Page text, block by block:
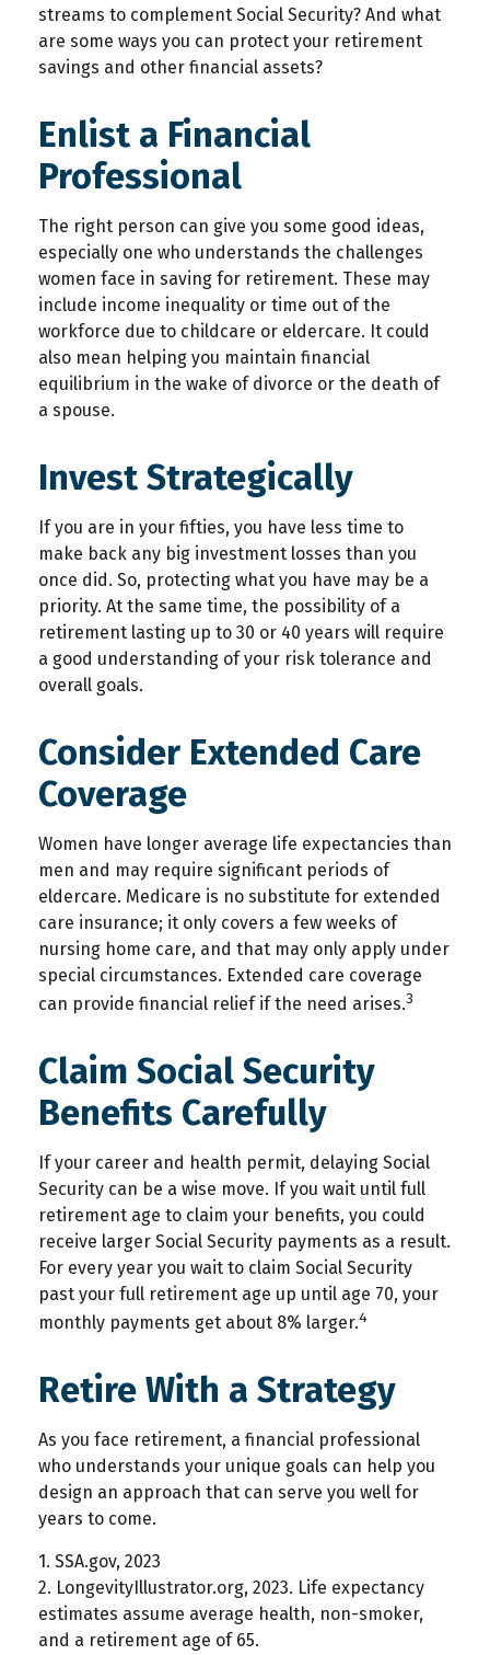
streams to complement Social Security? And what
are some ways you can protect your retirement
savings and other financial assets?
Enlist a Financial
Professional
The right person can give you some good ideas,
especially one who understands the challenges
women face in saving for retirement. These may
include income inequality or time out of the
workforce due to childcare or eldercare. It could
also mean helping you maintain financial
equilibrium in the wake of divorce or the death of
a spouse.
Invest Strategically
If you are in your fifties, you have less time to
make back any big investment losses than you
once did. So, protecting what you have may be a
priority. At the same time, the possibility of a
retirement lasting up to 30 or 40 years will require
a good understanding of your risk tolerance and
overall goals.
Consider Extended Care
Coverage
Women have longer average life expectancies than
men and may require significant periods of
eldercare. Medicare is no substitute for extended
care insurance; it only covers a few weeks of
nursing home care, and that may only apply under
special circumstances. Extended care coverage
can provide financial relief if the need arises.3
Claim Social Security
Benefits Carefully
If your career and health permit, delaying Social
Security can be a wise move. If you wait until full
retirement age to claim your benefits, you could
receive larger Social Security payments as a result.
For every year you wait to claim Social Security
past your full retirement age up until age 70, your
monthly payments get about 8% larger.4
Retire With a Strategy
As you face retirement, a financial professional
who understands your unique goals can help you
design an approach that can serve you well for
years to come.
1. SSA.gov, 2023
2. LongevityIllustrator.org, 2023. Life expectancy
estimates assume average health, non-smoker,
and a retirement age of 65.